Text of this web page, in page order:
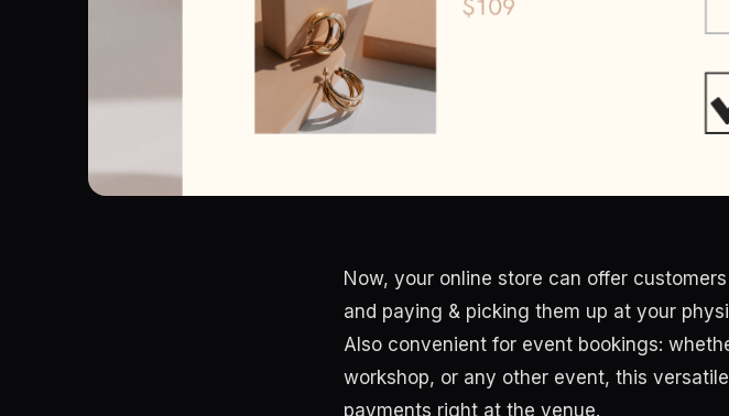
Now, your online store can offer
and paying & picking them up at your
Also convenient for event bookings:
workshop, or any other event, this
payments right at the venue.